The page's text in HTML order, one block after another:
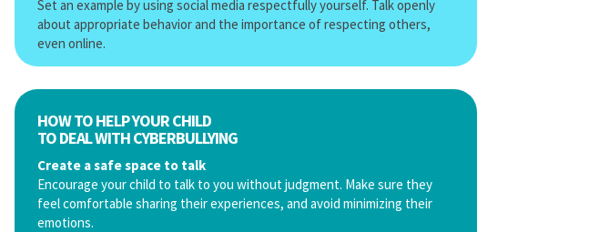
Set an example by using social media respectfully yourself. Talk openly
about appropriate behavior and the importance of respecting others,
even online.
HOW TO HELP YOUR CHILD
TO DEAL WITH CYBERBULLYING
Create a safe space to talk
Encourage your child to talk to you without judgment. Make sure they
feel comfortable sharing their experiences, and avoid minimizing their
emotions.